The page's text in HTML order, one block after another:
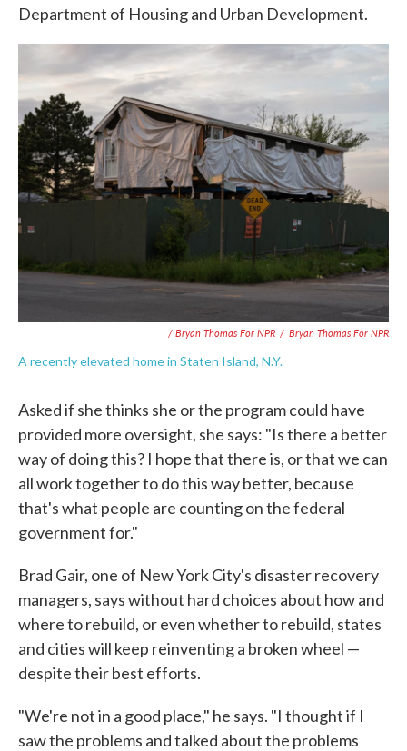
Department of Housing and Urban Development.
/ Bryan Thomas For NPR / Bryan Thomas For NPR
A recently elevated home in Staten Island, N.Y.
Asked if she thinks she or the program could have
provided more oversight, she says: "Is there a better
way of doing this? I hope that there is, or that we can
all work together to do this way better, because
that's what people are counting on the federal
government for."
Brad Gair, one of New York City's disaster recovery
managers, says without hard choices about how and
where to rebuild, or even whether to rebuild, states
and cities will keep reinventing a broken wheel —
despite their best efforts.
"We're not in a good place," he says. "I thought if I
saw the problems and talked about the problems